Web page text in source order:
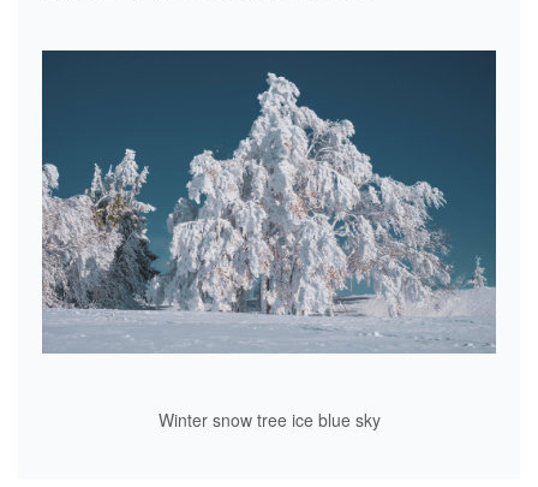
Winter snow tree ice blue sky